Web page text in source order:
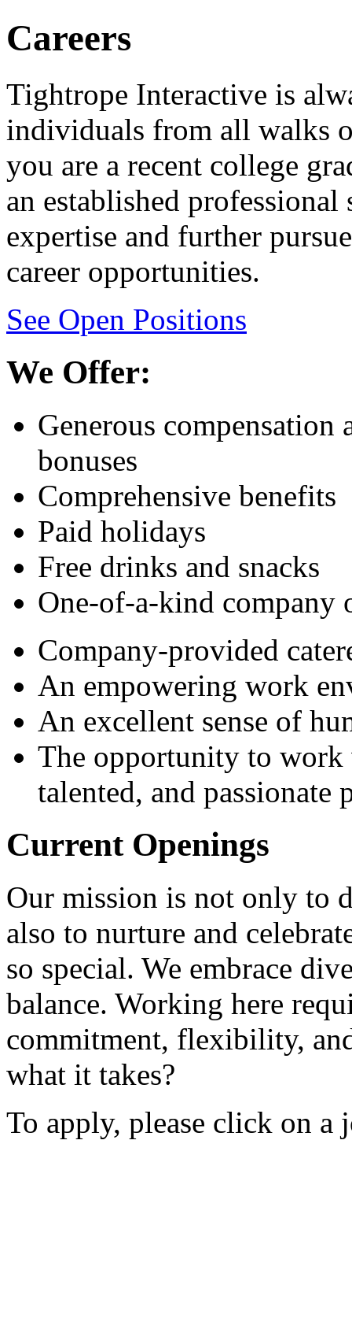
Careers
Tightrope Interactive is
individuals from all walks
you are a recent college
an established
expertise and further
career opportunities.
See Open Positions
We Offer:
Generous
bonuses
Comprehensive benefits
Paid holidays
Free drinks and snacks
One-of-a-kind company
Company-provided
An empowering work
An excellent sense of
The opportunity to work
talented, and passionate
Current Openings
Our mission is not only to
also to nurture and
so special. We embrace
balance. Working here
commitment, flexibility,
what it takes?
To apply, please click on a